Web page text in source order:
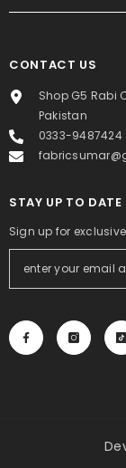
CONTACT US
Shop G5 Rabi
Pakistan
0333-9487424
STAY UP TO DATE
Sign up for